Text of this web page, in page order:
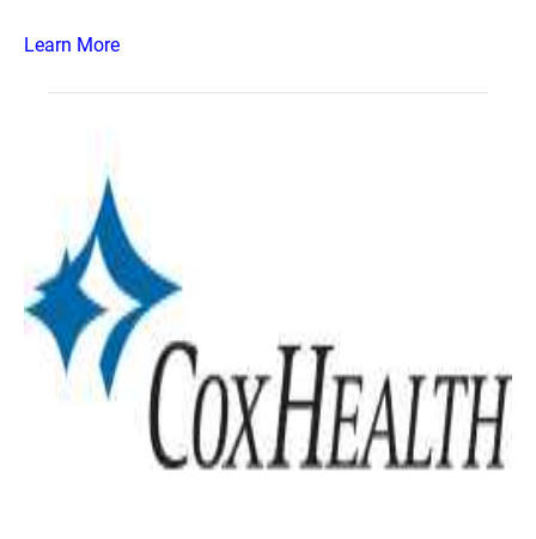
Learn More